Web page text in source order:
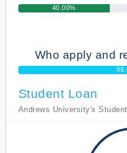
40.00%
Who apply and
Student Loan
Andrews University's